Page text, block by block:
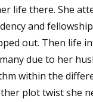
life there. She
and
out. Then life
due to her
within the
plot twist she